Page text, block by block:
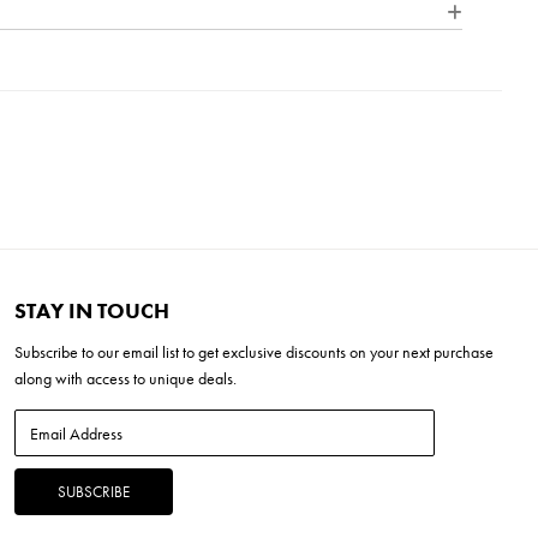
lighting. Each product in our Signature Collection
STAY IN TOUCH
Subscribe to ouremail listto get exclusive discounts on your next purchase
along with access to unique deals.